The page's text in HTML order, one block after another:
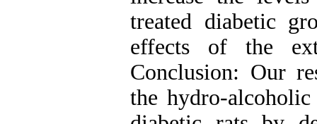
treated diabetic
effects of the
Conclusion: Our
the hydro-